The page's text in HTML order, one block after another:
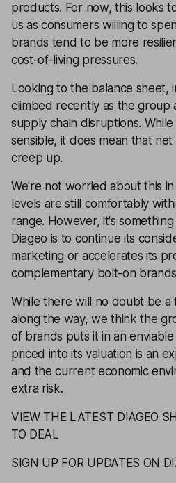
products. For now, this looks
us as consumers willing to
brands tend to be more
cost-of-living pressures.
Looking to the balance sheet,
climbed recently as the group
supply chain disruptions.
sensible, it does mean that
creep up.
We're not worried about this
levels are still comfortably
range. However, it's
Diageo is to continue its
marketing or accelerates its
complementary bolt-on
While there will no doubt be a
along the way, we think the
of brands puts it in an
priced into its valuation is an
and the current economic
extra risk.
VIEW THE LATEST DIAGEO
TO DEAL
SIGN UP FOR UPDATES ON